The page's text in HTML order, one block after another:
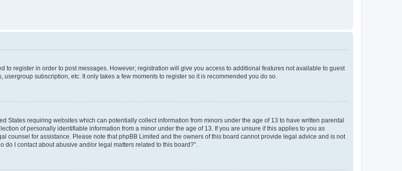
to register in order to post messages. However; registration will give you access to additional features not available to guest
subscription, etc. It only takes a few moments to register so it is recommended you do so.
States requiring websites which can potentially collect information from minors under the age of 13 to have written parental
of personally identifiable information from a minor under the age of 13. If you are unsure if this applies to you as
counsel for assistance. Please note that phpBB Limited and the owners of this board cannot provide legal advice and is not
I contact about abusive and/or legal matters related to this board?”.